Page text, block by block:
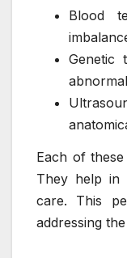
Blood
Genetic
Each of
They help in
care. This
addressing